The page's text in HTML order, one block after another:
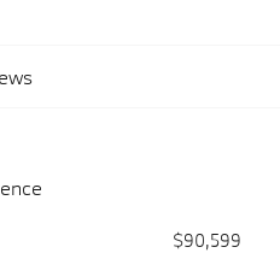
$90,599